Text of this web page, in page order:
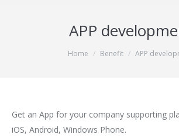
APP
Home Benefit APP
Get an App for your company supporting
iOS, Android, Windows Phone.